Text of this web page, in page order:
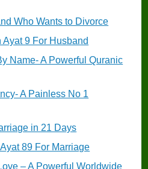
Who Wants to Divorce
9 For Husband
Name- A Powerful Quranic
A Painless No 1
in 21 Days
89 For Marriage
– A Powerful Worldwide